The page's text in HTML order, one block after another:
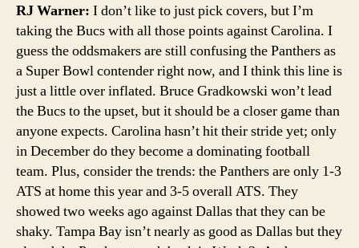
RJ Warner: I don’t like to just pick covers, but I’m
taking the Bucs with all those points against Carolina. I
guess the oddsmakers are still confusing the Panthers as
a Super Bowl contender right now, and I think this line is
just a little over inflated. Bruce Gradkowski won’t lead
the Bucs to the upset, but it should be a closer game than
anyone expects. Carolina hasn’t hit their stride yet; only
in December do they become a dominating football
team. Plus, consider the trends: the Panthers are only 1-3
ATS at home this year and 3-5 overall ATS. They
showed two weeks ago against Dallas that they can be
shaky. Tampa Bay isn’t nearly as good as Dallas but they